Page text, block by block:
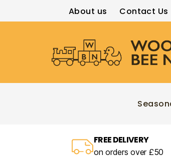
About us Contact Us
Bee
FREE DELIVERY
on orders over £50